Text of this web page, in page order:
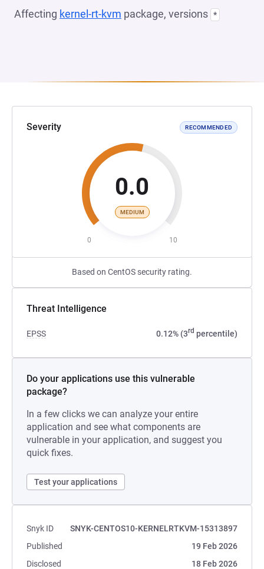
Affecting kernel-rt-kvm package, versions *
Severity RECOMMENDED
0.0
MEDIUM
0 10
Based on CentOS security rating.
Threat Intelligence
EPSS 0.12% (3rd percentile)
Do your applications use this vulnerable
package?
In a few clicks we can analyze your entire
application and see what components are
vulnerable in your application, and suggest you
quick fixes.
Test your applications
Snyk ID
SNYK-CENTOS10-KERNELRTKVM-15313897
Published
19 Feb 2026
Disclosed
18 Feb 2026